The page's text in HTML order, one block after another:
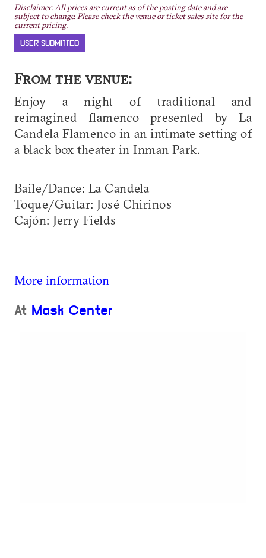
Disclaimer: All prices are current as of the posting date and are
subject to change. Please check the venue or ticket sales site for the
current pricing.
USER SUBMITTED
From the venue:
Enjoy a night of traditional and
reimagined flamenco presented by La
Candela Flamenco in an intimate setting of
a black box theater in Inman Park.
Baile/Dance: La Candela
Toque/Guitar: José Chirinos
Cajón: Jerry Fields
More information
At Mask Center